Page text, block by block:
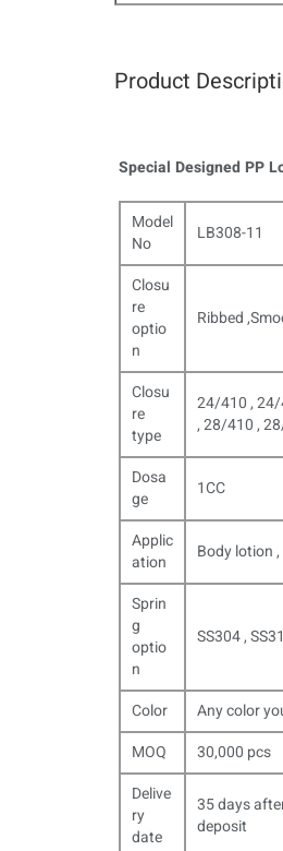
Product
Special Designed PP
Model
No
LB308-11
Closu
re
optio
n
Ribbed
Closu
re
type
24/410 ,
, 28/410 ,
Dosa
ge
1CC
Applic
ation
Body lotion
Sprin
g
optio
n
SS304 ,
Color
Any color
MOQ
30,000 pcs
Delive
ry
date
35 days
deposit